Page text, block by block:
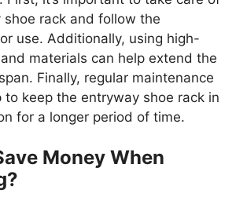
rack and follow the
use. Additionally, using high-
materials can help extend the
Finally, regular maintenance
to keep the entryway shoe rack in
for a longer period of time.
Money When